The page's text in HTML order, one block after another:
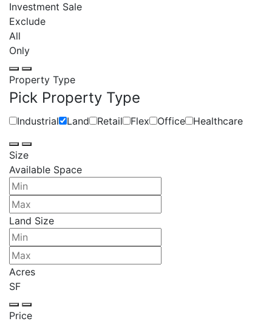
Investment Sale
Exclude
All
Only
Property Type
Pick Property Type
Industrial Land Retail Flex Office Healthcare
Size
Available Space
Land Size
Acres
SF
Price